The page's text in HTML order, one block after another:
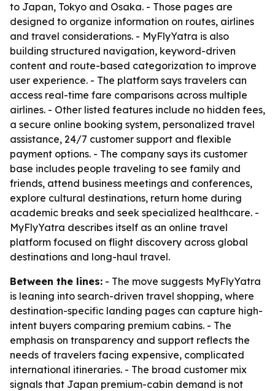
to Japan, Tokyo and Osaka. - Those pages are
designed to organize information on routes, airlines
and travel considerations. - MyFlyYatra is also
building structured navigation, keyword-driven
content and route-based categorization to improve
user experience. - The platform says travelers can
access real-time fare comparisons across multiple
airlines. - Other listed features include no hidden fees,
a secure online booking system, personalized travel
assistance, 24/7 customer support and flexible
payment options. - The company says its customer
base includes people traveling to see family and
friends, attend business meetings and conferences,
explore cultural destinations, return home during
academic breaks and seek specialized healthcare. -
MyFlyYatra describes itself as an online travel
platform focused on flight discovery across global
destinations and long-haul travel.
Between the lines: - The move suggests MyFlyYatra
is leaning into search-driven travel shopping, where
destination-specific landing pages can capture high-
intent buyers comparing premium cabins. - The
emphasis on transparency and support reflects the
needs of travelers facing expensive, complicated
international itineraries. - The broad customer mix
signals that Japan premium-cabin demand is not